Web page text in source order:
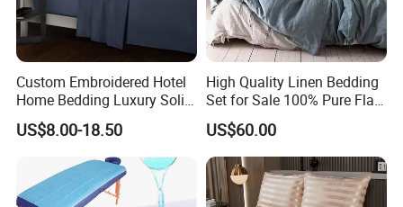
Custom Embroidered Hotel
Home Bedding Luxury Solid
Breathable Soft Polyester
Fitted Bed Sheets
US$8.00-18.50
High Quality Linen Bedding
Set for Sale 100% Pure Flax
Hotel Bed Sheet
US$60.00